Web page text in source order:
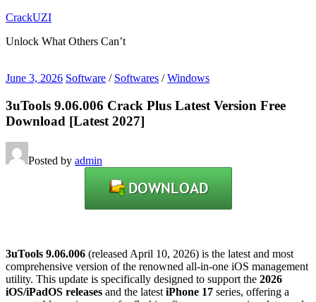
Skip
content
CrackUZI
Unlock What Others Can’t
June 3, 2026 Software / Softwares /Windows
3uTools 9.06.006 Crack Plus Latest Version Free
Download [Latest 2027]
Posted by admin
3uTools 9.06.006 (released April 10, 2026) is the latest and most
comprehensive version of the renowned all-in-one iOS management
utility. This update is specifically designed to support the 2026
iOS/iPadOS releases and the latestiPhone 17 series, offering a